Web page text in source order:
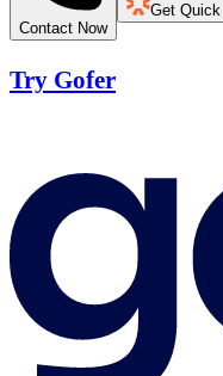
Contact Now
Get
Try Gofer